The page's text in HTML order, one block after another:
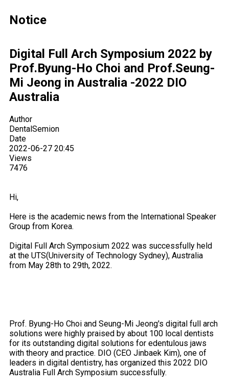
Notice
Digital Full Arch Symposium 2022 by
Prof.Byung-Ho Choi and Prof.Seung-
Mi Jeong in Australia -2022 DIO
Australia
Author
DentalSemion
Date
2022-06-27 20:45
Views
7476
Hi,
Here is the academic news from the International Speaker
Group from Korea.
Digital Full Arch Symposium 2022 was successfully held
at the UTS(University of Technology Sydney), Australia
from May 28th to 29th, 2022.
Prof. Byung-Ho Choi and Seung-Mi Jeong's digital full arch
solutions were highly praised by about 100 local dentists
for its outstanding digital solutions for edentulous jaws
with theory and practice. DIO (CEO Jinbaek Kim), one of
leaders in digital dentistry, has organized this 2022 DIO
Australia Full Arch Symposium successfully.